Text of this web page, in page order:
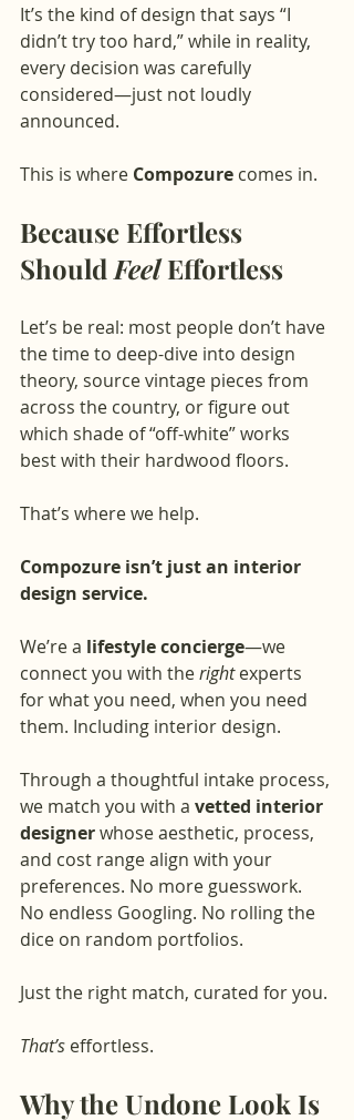
It’s the kind of design that says “I
didn’t try too hard,” while in reality,
every decision was carefully
considered—just not loudly
announced.
This is where Compozure comes in.
Because Effortless
Should Feel Effortless
Let’s be real: most people don’t have
the time to deep-dive into design
theory, source vintage pieces from
across the country, or figure out
which shade of “off-white” works
best with their hardwood floors.
That’s where we help.
Compozure isn’t just an interior
design service.
We’re a lifestyle concierge—we
connect you with the right experts
for what you need, when you need
them. Including interior design.
Through a thoughtful intake process,
we match you with a vetted interior
designer whose aesthetic, process,
and cost range align with your
preferences. No more guesswork.
No endless Googling. No rolling the
dice on random portfolios.
Just the right match, curated for you.
That’s effortless.
Why the Undone Look Is